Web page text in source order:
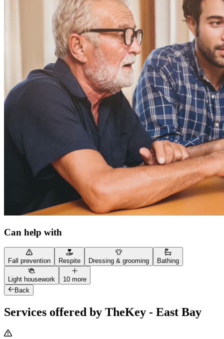
Can help with
Fall prevention Respite Dressing & grooming Bathing
Light housework
10 more
Back
Services offered by TheKey - East Bay